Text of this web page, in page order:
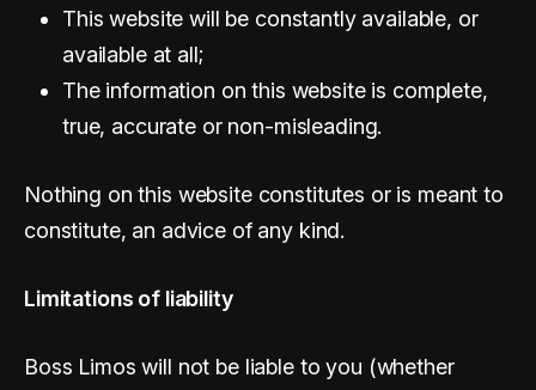
This website will be constantly available, or
available at all;
The information on this website is complete,
true, accurate or non-misleading.
Nothing on this website constitutes or is meant to
constitute, an advice of any kind.
Limitations of liability
Boss Limos will not be liable to you (whether